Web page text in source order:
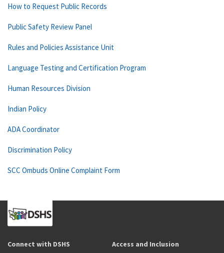
How to Request Public Records
Public Safety Review Panel
Rules and Policies Assistance Unit
Language Testing and Certification Program
Human Resources Division
Indian Policy
ADA Coordinator
Discrimination Policy
SCC Ombuds Online Complaint Form
Connect with DSHS Access and Inclusion